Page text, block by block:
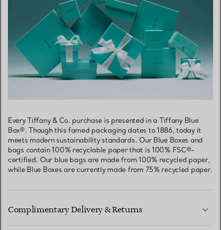
Every Tiffany & Co. purchase is presented in a Tiffany Blue
Box®. Though this famed packaging dates to 1886, today it
meets modern sustainability standards. Our Blue Boxes and
bags contain 100% recyclable paper that is 100% FSC®-
certified. Our blue bags are made from 100% recycled paper,
while Blue Boxes are currently made from 75% recycled paper.
Complimentary Delivery & Returns